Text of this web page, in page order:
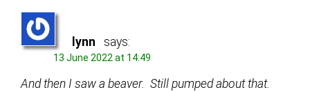
lynn says:
13 June 2022 at 14:49
And then I saw a beaver. Still pumped about that.